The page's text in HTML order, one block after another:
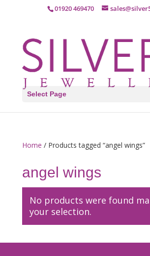
01920 469470
Select Page
Home / Products tagged “angel wings”
angel wings
No products were found
your selection.